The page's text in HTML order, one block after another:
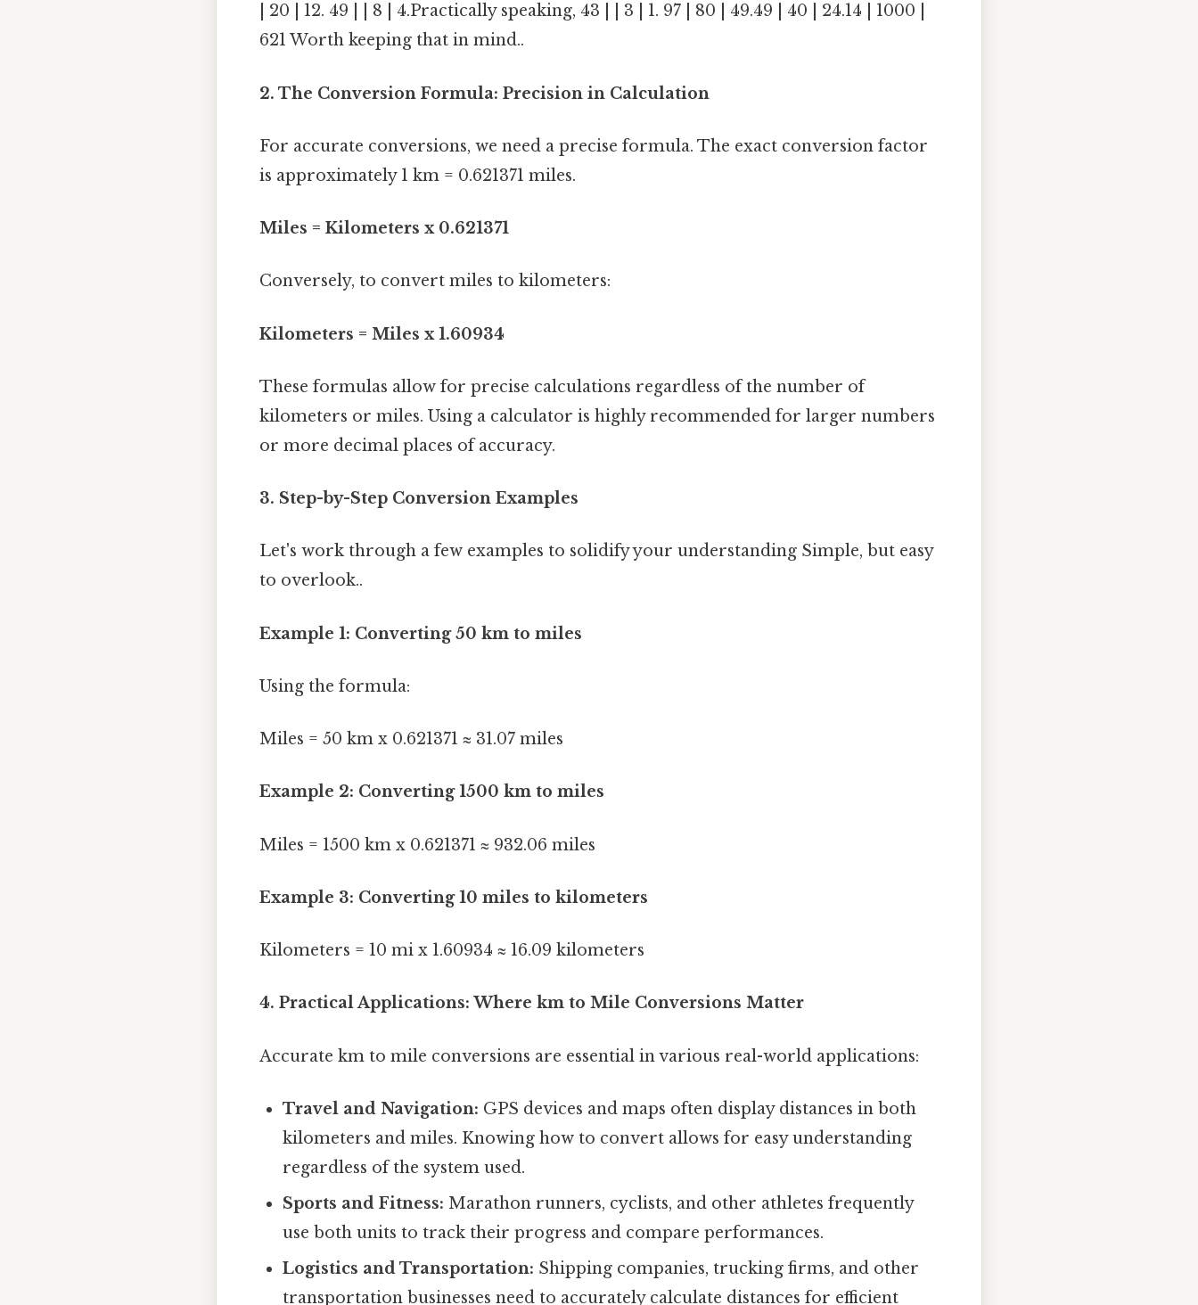
| 20 | 12. 49 | | 8 | 4.Practically speaking, 43 | | 3 | 1. 97 | 80 | 49.49 | 40 | 24.14 | 1000 |
621 Worth keeping that in mind..
2. The Conversion Formula: Precision in Calculation
For accurate conversions, we need a precise formula. The exact conversion factor
is approximately 1 km = 0.621371 miles.
Miles = Kilometers x 0.621371
Conversely, to convert miles to kilometers:
Kilometers = Miles x 1.60934
These formulas allow for precise calculations regardless of the number of
kilometers or miles. Using a calculator is highly recommended for larger numbers
or more decimal places of accuracy.
3. Step-by-Step Conversion Examples
Let's work through a few examples to solidify your understanding Simple, but easy
to overlook..
Example 1: Converting 50 km to miles
Using the formula:
Miles = 50 km x 0.621371 ≈ 31.07 miles
Example 2: Converting 1500 km to miles
Miles = 1500 km x 0.621371 ≈ 932.06 miles
Example 3: Converting 10 miles to kilometers
Kilometers = 10 mi x 1.60934 ≈ 16.09 kilometers
4. Practical Applications: Where km to Mile Conversions Matter
Accurate km to mile conversions are essential in various real-world applications:
Travel and Navigation: GPS devices and maps often display distances in both
kilometers and miles. Knowing how to convert allows for easy understanding
regardless of the system used.
Sports and Fitness: Marathon runners, cyclists, and other athletes frequently
use both units to track their progress and compare performances.
Logistics and Transportation: Shipping companies, trucking firms, and other
transportation businesses need to accurately calculate distances for efficient